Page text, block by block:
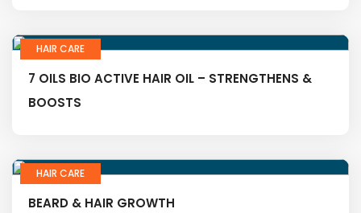
HAIR CARE
7 OILS BIO ACTIVE HAIR OIL – STRENGTHENS &
BOOSTS
HAIR CARE
BEARD & HAIR GROWTH